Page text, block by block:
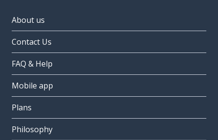
About us
Contact Us
FAQ & Help
Mobile app
Plans
Philosophy